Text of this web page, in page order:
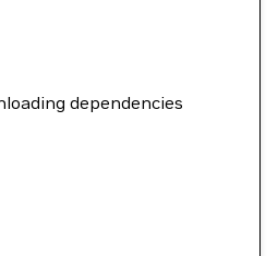
dependencies